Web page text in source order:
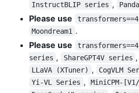
InstructBLIP series ,
Please use
Moondream1 .
Please use
series , ShareGPT4V series ,
LLaVA (XTuner) , CogVLM
Yi-VL Series , MiniCPM-